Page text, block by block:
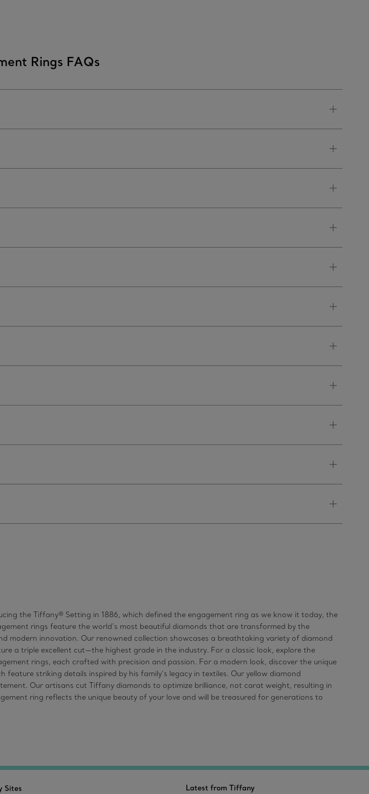
Rings FAQs
the Tiffany® Setting in 1886, which defined the engagement ring as we know it today, the
rings feature the world’s most beautiful diamonds that are transformed by the
modern innovation. Our renowned collection showcases a breathtaking variety of diamond
a triple excellent cut—the highest grade in the industry. For a classic look, explore the
rings, each crafted with precision and passion. For a modern look, discover the unique
striking details inspired by his family’s legacy in textiles. Our yellow diamond
Our artisans cut Tiffany diamonds to optimize brilliance, not carat weight, resulting in
ring reflects the unique beauty of your love and will be treasured for generations to
Sites Latest from Tiffany